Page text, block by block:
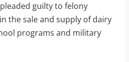
guilty to felony
the sale and supply of dairy
programs and military